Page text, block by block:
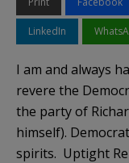
LinkedIn
I am and always
revere the
the party of
himself).
spirits. Uptight